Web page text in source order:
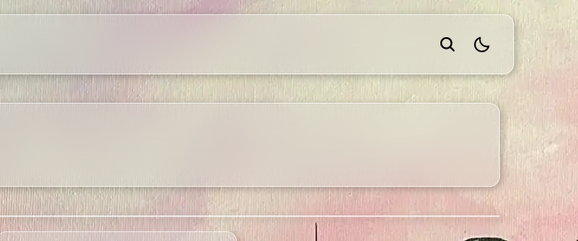
theme switcher